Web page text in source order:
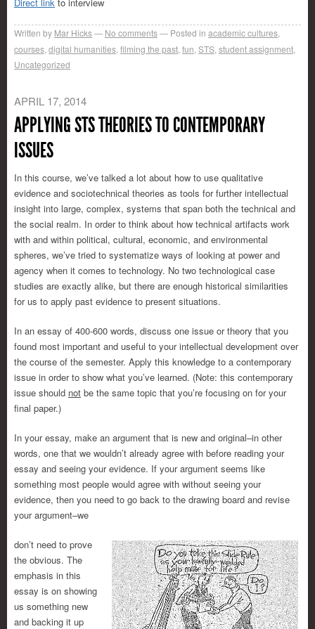
Written by Mar Hicks No comments Posted in academic cultures
courses digital humanities filming the past fun STS student assignment
Uncategorized
APRIL 17, 2014
APPLYING STS THEORIES TO CONTEMPORARY
ISSUES
In this course, we’ve talked a lot about how to use qualitative
evidence and sociotechnical theories as tools for further intellectual
insight into large, complex, systems that span both the technical and
the social realm. In order to think about how technical artifacts work
with and within political, cultural, economic, and environmental
spheres, we’ve tried to systematize ways of looking at power and
agency when it comes to technology. No two technological case
studies are exactly alike, but there are enough historical similarities
for us to apply past evidence to present situations.
In an essay of 400-600 words, discuss one issue or theory that you
found most important and useful to your intellectual development over
the course of the semester. Apply this knowledge to a contemporary
issue in order to show what you’ve learned. (Note: this contemporary
issue should not be the same topic that you’re focusing on for your
final paper.)
In your essay, make an argument that is new and original–in other
words, one that we wouldn’t already agree with before reading your
essay and seeing your evidence. If your argument seems like
something most people would agree with without seeing your
evidence, then you need to go back to the drawing board and revise
your argument–we
don’t need to prove
the obvious. The
emphasis in this
essay is on showing
us something new
and backing it up